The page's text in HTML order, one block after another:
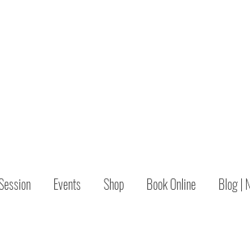
Events Shop Book Online Blog |